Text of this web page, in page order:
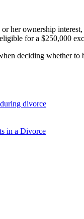
her ownership
for a $250,000
deciding whether
divorce
in a Divorce